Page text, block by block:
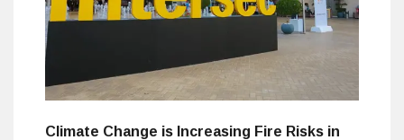
Climate Change is Increasing Fire Risks in